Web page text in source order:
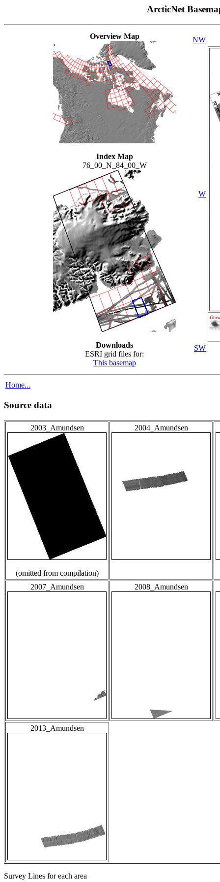
ArcticNet
Overview Map
Index Map
76_00_N_84_00_W
Downloads
ESRI grid files for:
This basemap
NW
W
SW
Home...
Source data
2003_Amundsen
(omitted from compilation)
2004_Amundsen
2007_Amundsen 2008_Amundsen
2013_Amundsen
Survey Lines for each area